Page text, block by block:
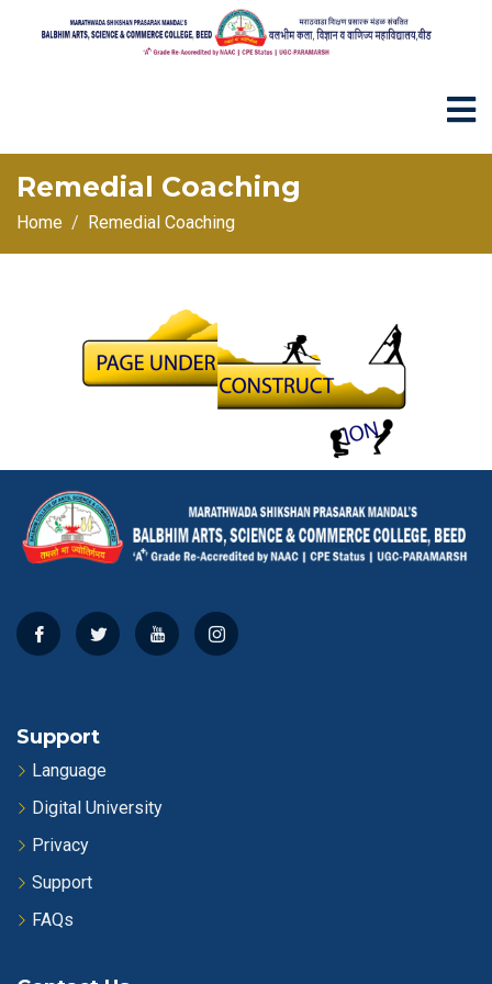
Remedial Coaching
Home Remedial Coaching
Support
Language
Digital University
Privacy
Support
FAQs